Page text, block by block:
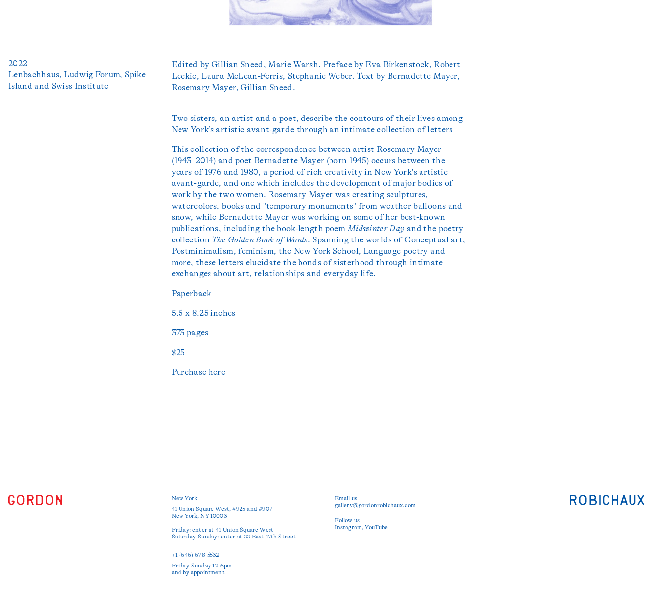
2022
Lenbachhaus, Ludwig Forum, Spike
Island and Swiss Institute
Edited by Gillian Sneed, Marie Warsh. Preface by Eva Birkenstock, Robert
Leckie, Laura McLean-Ferris, Stephanie Weber. Text by Bernadette Mayer,
Rosemary Mayer, Gillian Sneed.
Two sisters, an artist and a poet, describe the contours of their lives among
New York’s artistic avant-garde through an intimate collection of letters
This collection of the correspondence between artist Rosemary Mayer
(1943–2014) and poet Bernadette Mayer (born 1945) occurs between the
years of 1976 and 1980, a period of rich creativity in New York's artistic
avant-garde, and one which includes the development of major bodies of
work by the two women. Rosemary Mayer was creating sculptures,
watercolors, books and "temporary monuments" from weather balloons and
snow, while Bernadette Mayer was working on some of her best-known
publications, including the book-length poem Midwinter Day and the poetry
collection The Golden Book of Words. Spanning the worlds of Conceptual art,
Postminimalism, feminism, the New York School, Language poetry and
more, these letters elucidate the bonds of sisterhood through intimate
exchanges about art, relationships and everyday life.
Paperback
5.5 x 8.25 inches
373 pages
$25
Purchase here
New York
41 Union Square West, #925 and #907
New York, NY 10003
Friday: enter at 41 Union Square West
Saturday-Sunday: enter at 22 East 17th Street
+1 (646) 678-5532‬
Friday-Sunday 12-6pm
and by appointment
Email us
gallery@gordonrobichaux.com
Follow us
Instagram YouTube